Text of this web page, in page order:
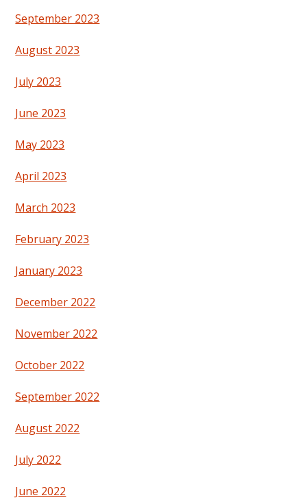
September 2023
August 2023
July 2023
June 2023
May 2023
April 2023
March 2023
February 2023
January 2023
December 2022
November 2022
October 2022
September 2022
August 2022
July 2022
June 2022